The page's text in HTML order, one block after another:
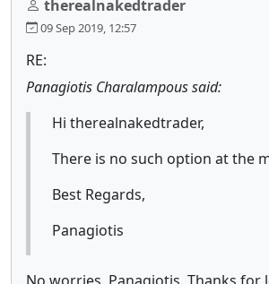
therealnakedtrader
09 Sep 2019, 12:57
RE:
Panagiotis Charalampous said:
Hi therealnakedtrader,
There is no such option at the
Best Regards,
Panagiotis
No worries, Panagiotis. Thanks for